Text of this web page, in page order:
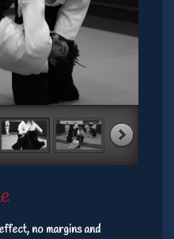
no margins and